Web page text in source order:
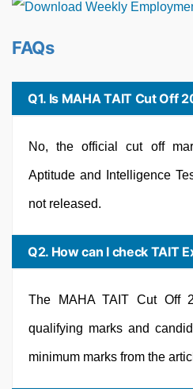
FAQs
Q1. Is MAHA TAIT Cut Off
No, the official cut off
Aptitude and Intelligence
not released.
Q2. How can I check TAIT
The MAHA TAIT Cut Off
qualifying marks and
minimum marks from the